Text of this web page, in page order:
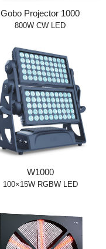
Gobo Projector 1000
800W CW LED
W1000
100×15W RGBW LED